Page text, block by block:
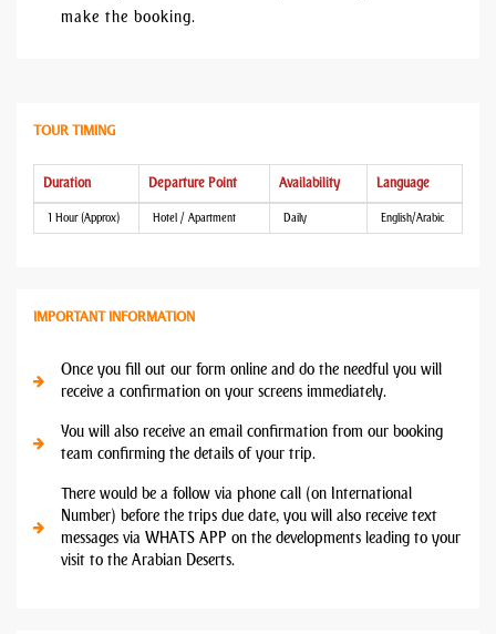
make the booking.
TOUR TIMING
Duration Departure Point Availability Language
1 Hour (Approx) Hotel / Apartment Daily English/Arabic
IMPORTANT INFORMATION
Once you fill out our form online and do the needful you will
receive a confirmation on your screens immediately.
You will also receive an email confirmation from our booking
team confirming the details of your trip.
There would be a follow via phone call (on International
Number) before the trips due date, you will also receive text
messages via WHATS APP on the developments leading to your
visit to the Arabian Deserts.